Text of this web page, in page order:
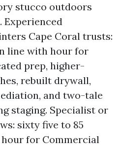
stucco outdoors
Experienced
Cape Coral trusts:
line with hour for
prep, higher-
rebuilt drywall,
and two-tale
staging. Specialist or
sixty five to 85
for Commercial